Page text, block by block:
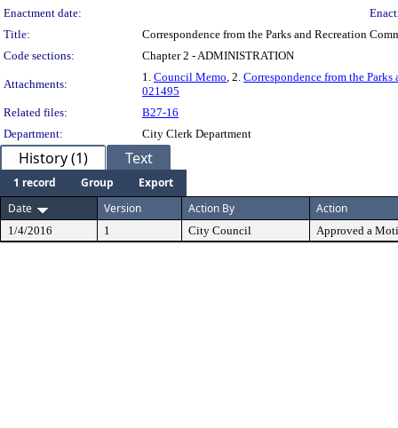
Enactment date:
Title:
Correspondence from the Parks and Recreation
Code sections:
Chapter 2 - ADMINISTRATION
Attachments:
1. Council Memo, 2. Correspondence from the
021495
Related files:
B27-16
Department:
City Clerk Department
History (1) Text
1 record Group
Export
Date
Version Action By Action
1/4/2016 1 City Council Approved a